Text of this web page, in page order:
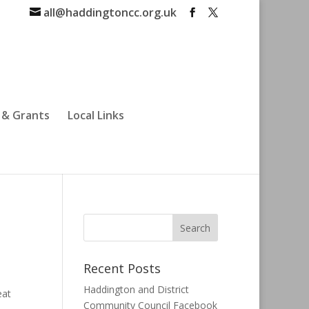
all@haddingtoncc.org.uk
Grants Local Links
Recent Posts
Haddington and District
Community Council Facebook